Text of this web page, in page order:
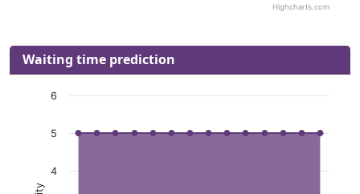
Highcharts.com
Waiting time prediction
4
5
6